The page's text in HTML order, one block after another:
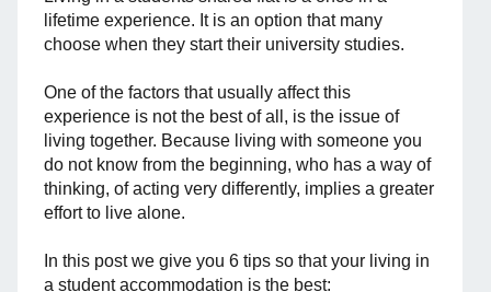
lifetime experience. It is an option that many
choose when they start their university studies.
One of the factors that usually affect this
experience is not the best of all, is the issue of
living together. Because living with someone you
do not know from the beginning, who has a way of
thinking, of acting very differently, implies a greater
effort to live alone.
In this post we give you 6 tips so that your living in
a student accommodation is the best: